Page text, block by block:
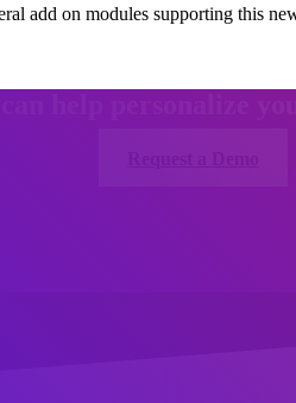
add on modules supporting this